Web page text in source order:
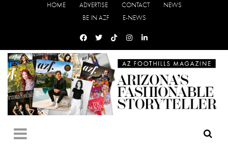
HOME ADVERTISE CONTACT
NEWS
BE IN AZF
E-NEWS